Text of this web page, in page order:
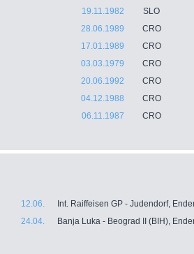
19.11.1982
SLO
28.06.1989
CRO
17.01.1989
CRO
03.03.1979
CRO
20.06.1992
CRO
04.12.1988
CRO
06.11.1987 CRO
Int. Raiffeisen GP - Judendorf,
12.06.
Banja Luka - Beograd II (BIH),
24.04.